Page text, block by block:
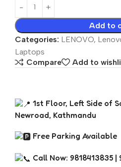
Add to
Categories: LENOVO,
Laptops
Compare
Add to
1st Floor, Left Side of
Newroad, Kathmandu
Free Parking Available
Call Now: 9818413835 |